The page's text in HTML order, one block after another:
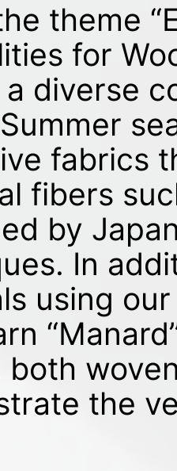
theme
for
diverse
fabrics
fibers
by
In
using
both
the